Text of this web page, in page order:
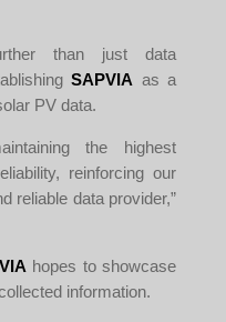
than just data
SAPVIA as a
PV data.
the highest
reinforcing our
reliable data provider,”
hopes to showcase
information.